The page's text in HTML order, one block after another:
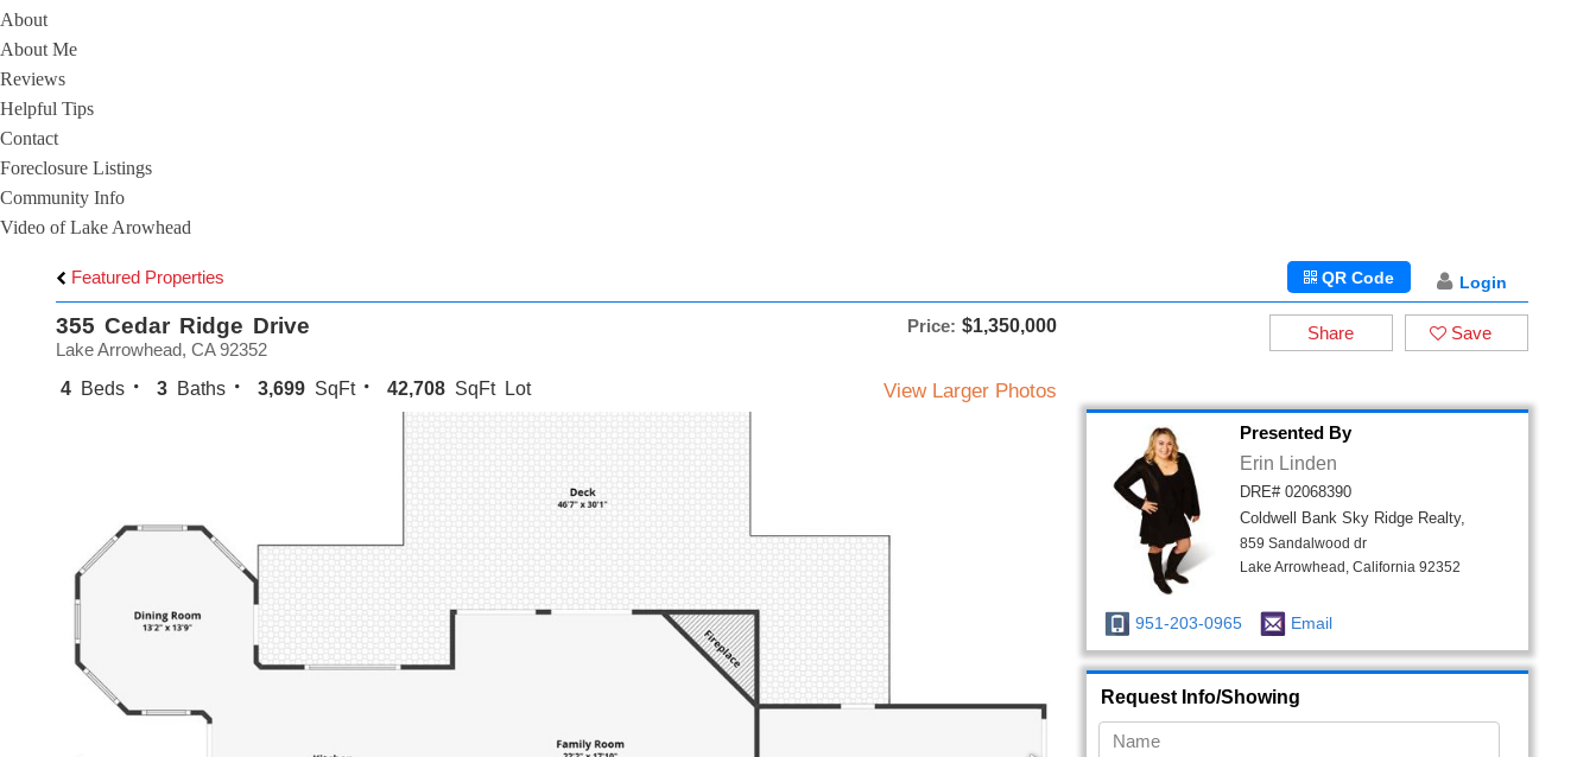
About
About Me
Reviews
Helpful Tips
Contact
Foreclosure Listings
Community Info
Video of Lake Arowhead
Featured Properties Login
QR Code
355 Cedar Ridge Drive Price: $1,350,000
Lake Arrowhead, CA 92352
4 Beds 3 Baths 3,699 SqFt 42,708 SqFt Lot View Larger Photos
Save
Share
Presented By
Erin Linden
DRE# 02068390
Coldwell Bank Sky Ridge Realty,
859 Sandalwood dr
Lake Arrowhead, California 92352
951-203-0965 Email
Request Info/Showing